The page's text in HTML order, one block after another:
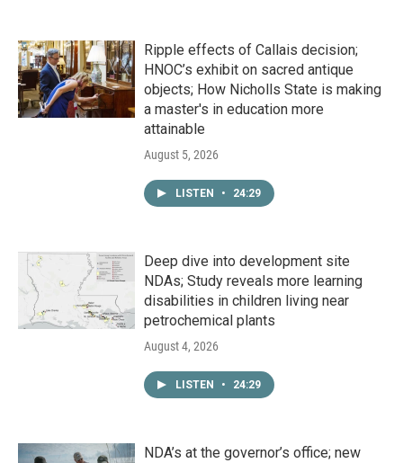
Ripple effects of Callais decision;
HNOC’s exhibit on sacred antique
objects; How Nicholls State is making
a master's in education more
attainable
August 5, 2026
LISTEN • 24:29
Deep dive into development site
NDAs; Study reveals more learning
disabilities in children living near
petrochemical plants
August 4, 2026
LISTEN • 24:29
NDA’s at the governor’s office; new